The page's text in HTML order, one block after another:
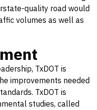
quality road would
volumes as well as
TxDOT is
improvements needed
TxDOT is
studies, called